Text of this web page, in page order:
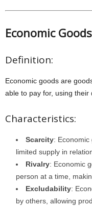
Economic
Definition:
Economic goods are
able to pay for, using their
Characteristics:
Scarcity:
limited supply in
Rivalry: Economic
person at a time,
Excludability:
by others, allowing